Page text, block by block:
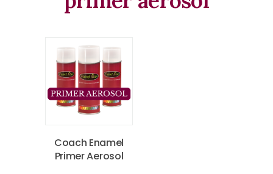
Coach Enamel
Primer Aerosol